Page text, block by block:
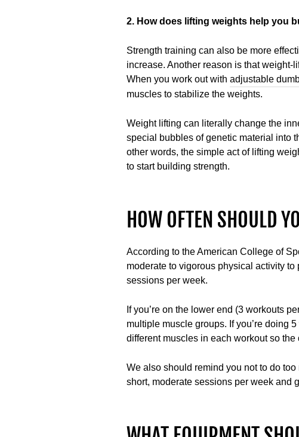
2. How does lifting weights help you
Strength training can also be more
increase. Another reason is that
When you work out with adjustable
muscles to stabilize the weights.
Weight lifting can literally change the
special bubbles of genetic material into
other words, the simple act of lifting
to start building strength.
HOW OFTEN SHOULD
According to the American College of
moderate to vigorous physical activity
sessions per week.
If you’re on the lower end (3 workouts
multiple muscle groups. If you’re doing
different muscles in each workout so
We also should remind you not to do
short, moderate sessions per week and